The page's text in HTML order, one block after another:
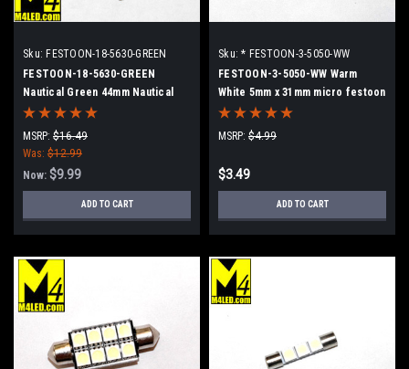
Sku: FESTOON-18-5630-GREEN
FESTOON-18-5630-GREEN
Nautical Green 44mm Nautical
Style Dimpled Festoon Super
Bright 18 5630 LEDs
MSRP: $16.49
Was: $12.99
Now: $9.99
ADD TO CART
Sku: * FESTOON-3-5050-WW
FESTOON-3-5050-WW Warm
White 5mm x 31mm micro festoon
3 5050 SMD LEDs
MSRP: $4.99
$3.49
ADD TO CART